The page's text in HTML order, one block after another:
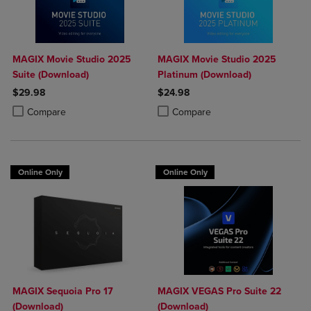
MAGIX Movie Studio 2025
Suite (Download)
$29.98
Compare
Product added, Select 2 to 4 Products to Compare, Items added for
Product removed, Select 2 to 4 Products to Compare, Items added
MAGIX Movie Studio 2025
Platinum (Download)
$24.98
Compare
Product added, Select 2 to 4
Product removed, Select 2 to 4
Online Only
MAGIX Sequoia Pro 17
(Download)
Online Only
MAGIX VEGAS Pro Suite 22
(Download)